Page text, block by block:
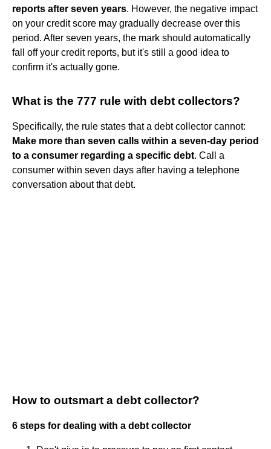
reports after seven years. However, the negative impact
on your credit score may gradually decrease over this
period. After seven years, the mark should automatically
fall off your credit reports, but it's still a good idea to
confirm it's actually gone.
What is the 777 rule with debt collectors?
Specifically, the rule states that a debt collector cannot:
Make more than seven calls within a seven-day period
to a consumer regarding a specific debt. Call a
consumer within seven days after having a telephone
conversation about that debt.
How to outsmart a debt collector?
6 steps for dealing with a debt collector